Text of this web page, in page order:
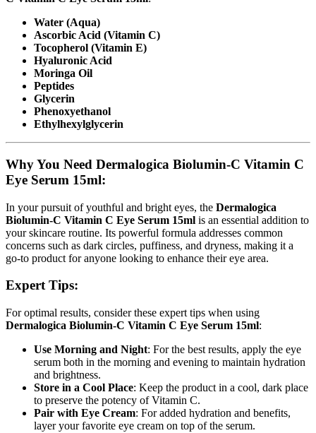
Water (Aqua)
Ascorbic Acid (Vitamin C)
Tocopherol (Vitamin E)
Hyaluronic Acid
Moringa Oil
Peptides
Glycerin
Phenoxyethanol
Ethylhexylglycerin
Why You Need Dermalogica Biolumin-C Vitamin C
Eye Serum 15ml:
In your pursuit of youthful and bright eyes, the Dermalogica
Biolumin-C Vitamin C Eye Serum 15ml is an essential addition to
your skincare routine. Its powerful formula addresses common
concerns such as dark circles, puffiness, and dryness, making it a
go-to product for anyone looking to enhance their eye area.
Expert Tips:
For optimal results, consider these expert tips when using
Dermalogica Biolumin-C Vitamin C Eye Serum 15ml:
Use Morning and Night: For the best results, apply the eye
serum both in the morning and evening to maintain hydration
and brightness.
Store in a Cool Place: Keep the product in a cool, dark place
to preserve the potency of Vitamin C.
Pair with Eye Cream: For added hydration and benefits,
layer your favorite eye cream on top of the serum.